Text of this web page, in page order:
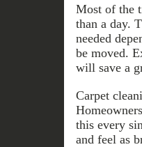
Most of the
than a day.
needed
be moved.
will save a
Carpet
this every
and feel as